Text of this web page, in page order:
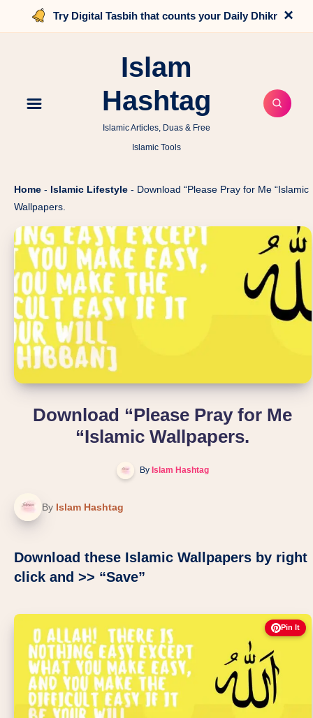
Try Digital Tasbih that counts your Daily Dhikr ×
Islam
Hashtag
Islamic Articles, Duas & Free
Islamic Tools
Home - Islamic Lifestyle - Download “Please Pray for Me “Islamic
Wallpapers.
Download “Please Pray for Me
“Islamic Wallpapers.
ByIslam Hashtag
By Islam Hashtag
Download these Islamic Wallpapers by right
click and >> “Save”
Pin It